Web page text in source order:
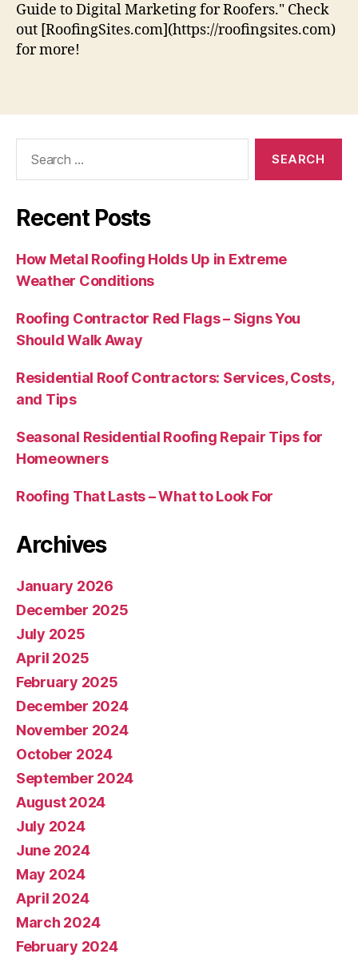
Guide to Digital Marketing for Roofers." Check
out [RoofingSites.com](https://roofingsites.com)
for more!
Recent Posts
How Metal Roofing Holds Up in Extreme
Weather Conditions
Roofing Contractor Red Flags – Signs You
Should Walk Away
Residential Roof Contractors: Services, Costs,
and Tips
Seasonal Residential Roofing Repair Tips for
Homeowners
Roofing That Lasts – What to Look For
Archives
January 2026
December 2025
July 2025
April 2025
February 2025
December 2024
November 2024
October 2024
September 2024
August 2024
July 2024
June 2024
May 2024
April 2024
March 2024
February 2024